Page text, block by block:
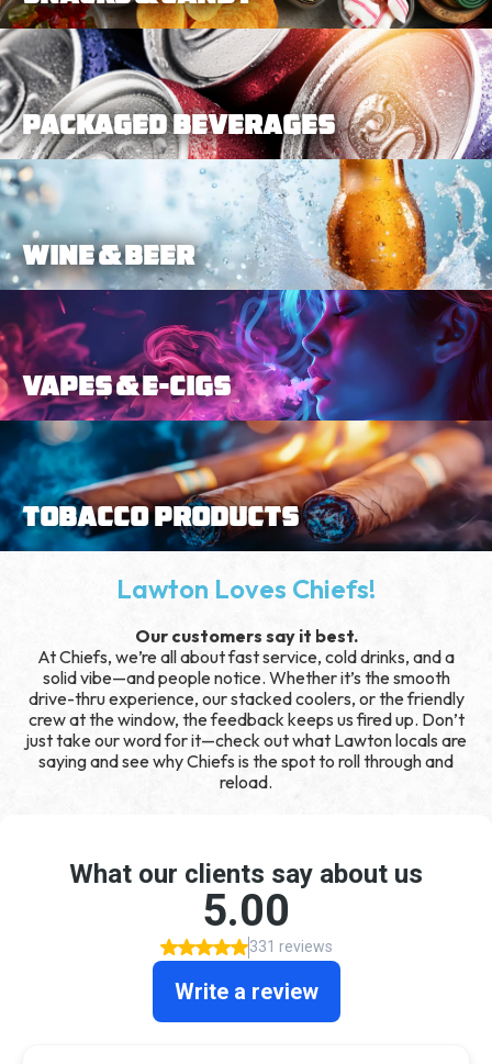
Packaged Beverages
Wine & Beer
Vapes & E-Cigs
Tobacco Products
Lawton Loves Chiefs!
Our customers say it best.
At Chiefs, we’re all about fast service, cold drinks, and a
solid vibe—and people notice. Whether it’s the smooth
drive-thru experience, our stacked coolers, or the friendly
crew at the window, the feedback keeps us fired up. Don’t
just take our word for it—check out what Lawton locals are
saying and see why Chiefs is the spot to roll through and
reload.